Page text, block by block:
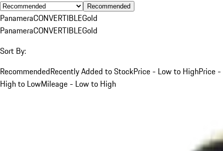
Recommended
PanameraCONVERTIBLEGold
PanameraCONVERTIBLEGold
Sort By:
RecommendedRecently Added to StockPrice - Low to HighPrice -
High to LowMileage - Low to High